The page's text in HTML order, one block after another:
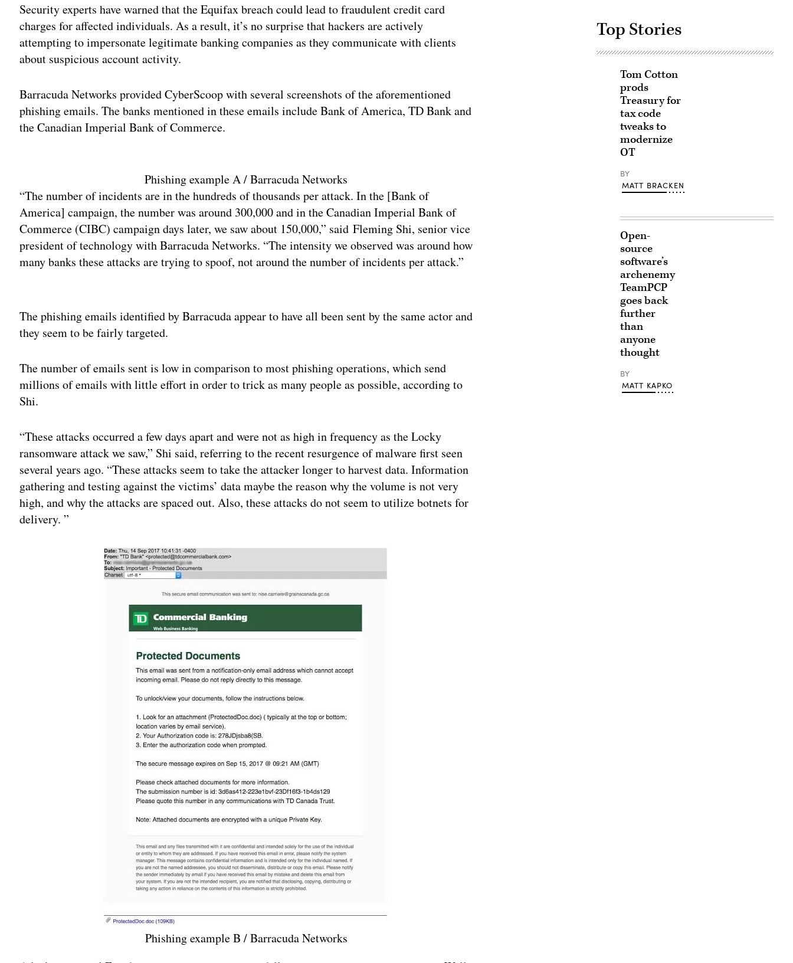
Security experts have warned that the Equifax breach could lead to fraudulent credit card
charges for affected individuals. As a result, it’s no surprise that hackers are actively
attempting to impersonate legitimate banking companies as they communicate with clients
about suspicious account activity.
Barracuda Networks provided CyberScoop with several screenshots of the aforementioned
phishing emails. The banks mentioned in these emails include Bank of America, TD Bank and
the Canadian Imperial Bank of Commerce.
Phishing example A / Barracuda Networks
“The number of incidents are in the hundreds of thousands per attack. In the [Bank of
America] campaign, the number was around 300,000 and in the Canadian Imperial Bank of
Commerce (CIBC) campaign days later, we saw about 150,000,” said Fleming Shi, senior vice
president of technology with Barracuda Networks. “The intensity we observed was around how
many banks these attacks are trying to spoof, not around the number of incidents per attack.”
The phishing emails identified by Barracuda appear to have all been sent by the same actor and
they seem to be fairly targeted.
The number of emails sent is low in comparison to most phishing operations, which send
millions of emails with little effort in order to trick as many people as possible, according to
Shi.
“These attacks occurred a few days apart and were not as high in frequency as the Locky
ransomware attack we saw,” Shi said, referring to the recent resurgence of malware first seen
several years ago. “These attacks seem to take the attacker longer to harvest data. Information
gathering and testing against the victims’ data maybe the reason why the volume is not very
high, and why the attacks are spaced out. Also, these attacks do not seem to utilize botnets for
delivery. ”
Phishing example B / Barracuda Networks
Top Stories
Tom Cotton
prods
Treasury for
tax code
tweaks to
modernize
OT
BY
MATT BRACKEN
Open-
source
software’s
archenemy
TeamPCP
goes back
further
than
anyone
thought
BY
MATT KAPKO